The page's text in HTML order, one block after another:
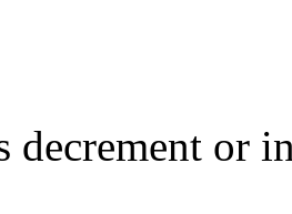
decrement or